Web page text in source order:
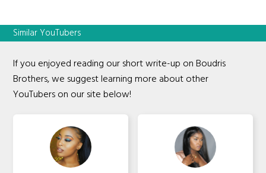
Similar YouTubers
If you enjoyed reading our short write-up on Boudris
Brothers, we suggest learning more about other
YouTubers on our site below!